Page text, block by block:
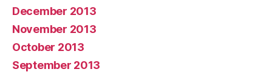
December 2013
November 2013
October 2013
September 2013